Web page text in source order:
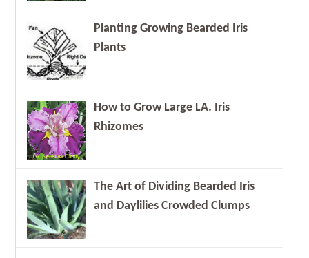
Planting Growing Bearded Iris
Plants
How to Grow Large LA. Iris
Rhizomes
The Art of Dividing Bearded Iris
and Daylilies Crowded Clumps